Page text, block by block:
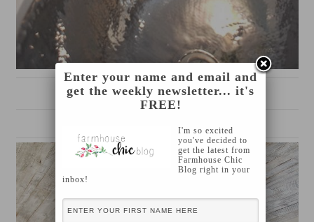
source
Enter your name and email and
get the weekly newsletter... it's
FREE!
I'm so excited
you've decided to
get the latest from
Farmhouse Chic
Blog right in your
inbox!